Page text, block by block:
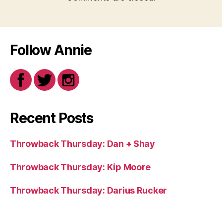
Follow Annie
Recent Posts
Throwback Thursday: Dan + Shay
Throwback Thursday: Kip Moore
Throwback Thursday: Darius Rucker